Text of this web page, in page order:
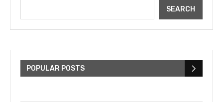
SEARCH
POPULAR POSTS
Bieber: Examining His...